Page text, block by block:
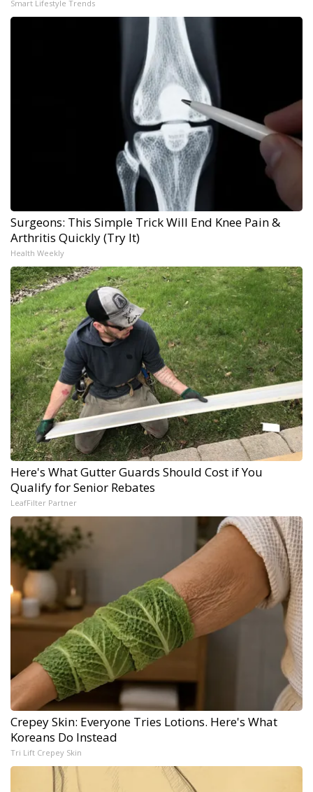
Smart Lifestyle Trends
Surgeons: This Simple Trick Will End Knee Pain &
Arthritis Quickly (Try It)
Health Weekly
Here's What Gutter Guards Should Cost if You
Qualify for Senior Rebates
LeafFilter Partner
Crepey Skin: Everyone Tries Lotions. Here's What
Koreans Do Instead
Tri Lift Crepey Skin